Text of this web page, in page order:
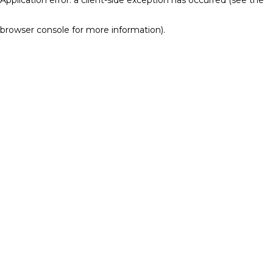
browser console for more information).